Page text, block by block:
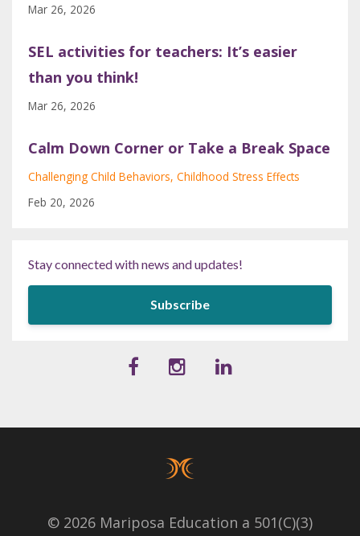
Mar 26, 2026
SEL activities for teachers: It’s easier
than you think!
Mar 26, 2026
Calm Down Corner or Take a Break Space
Challenging Child Behaviors Childhood Stress Effects
Feb 20, 2026
Stay connected with news and updates!
Subscribe
© 2026 Mariposa Education a 501(C)(3)